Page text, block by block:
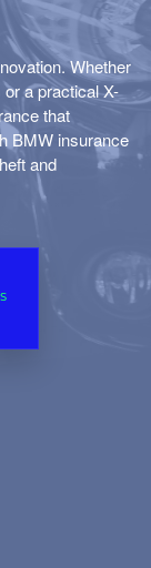
Whether
a practical X-
that
BMW insurance
and